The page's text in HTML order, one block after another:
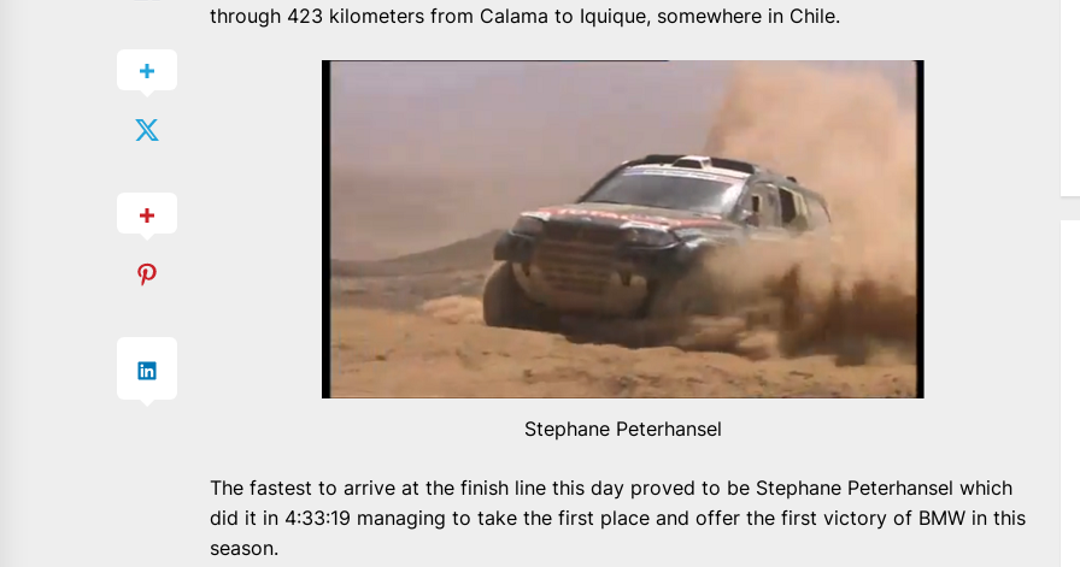
through 423 kilometers from Calama to Iquique, somewhere in Chile.
Stephane Peterhansel
The fastest to arrive at the finish line this day proved to be Stephane Peterhansel which
did it in 4:33:19 managing to take the first place and offer the first victory of BMW in this
season.